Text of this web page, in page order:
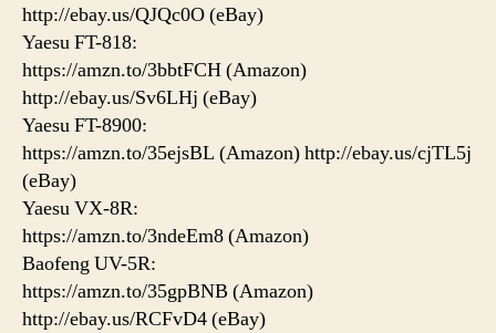
http://ebay.us/QJQc0O (eBay)
Yaesu FT-818:
https://amzn.to/3bbtFCH (Amazon)
http://ebay.us/Sv6LHj (eBay)
Yaesu FT-8900:
https://amzn.to/35ejsBL (Amazon) http://ebay.us/cjTL5j
(eBay)
Yaesu VX-8R:
https://amzn.to/3ndeEm8 (Amazon)
Baofeng UV-5R:
https://amzn.to/35gpBNB (Amazon)
http://ebay.us/RCFvD4 (eBay)